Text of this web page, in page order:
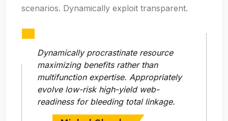
scenarios. Dynamically exploit transparent.
Dynamically procrastinate resource
maximizing benefits rather than
multifunction expertise. Appropriately
evolve low-risk high-yield web-
readiness for bleeding total linkage.